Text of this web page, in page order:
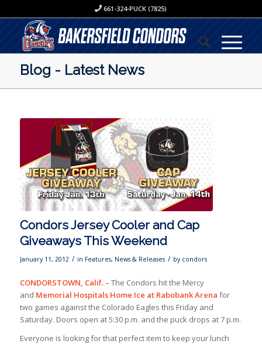
661-324-PUCK (7825)
Blog - Latest News
Condors Jersey Cooler and Cap
Giveaways This Weekend
January 11, 2012 / in Features, News & Releases / by condors
CONDORSTOWN, Calif. – The Condors hit the Mercy
and Memorial Hospitals Home Ice at Rabobank Arena for
two games against the Colorado Eagles this Friday and
Saturday. Doors open at 5:30 p.m. and the puck drops at 7 p.m.
Everyone is looking for that perfect item to keep your lunch